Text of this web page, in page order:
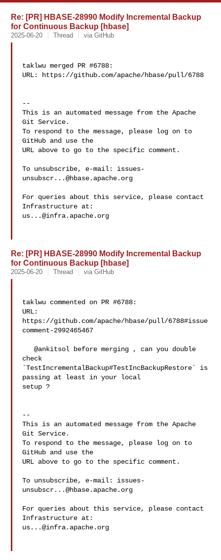
Re: [PR] HBASE-28990 Modify Incremental Backup
for Continuous Backup [hbase]
2025-06-20 Thread via GitHub
taklwu merged PR #6788:
URL: https://github.com/apache/hbase/pull/6788
--
This is an automated message from the Apache
Git Service.
To respond to the message, please log on to
GitHub and use the
URL above to go to the specific comment.
To unsubscribe, e-mail: issues-
unsubscr...@hbase.apache.org
For queries about this service, please contact
us...@infra.apache.org
Re: [PR] HBASE-28990 Modify Incremental Backup
for Continuous Backup [hbase]
2025-06-20 Thread via GitHub
taklwu commented on PR #6788:
URL:
https://github.com/apache/hbase/pull/6788#issue
comment-2992465467
   @ankitsol before merging , can you double
check
`TestIncrementalBackup#TestIncBackupRestore` is
passing at least in your local
setup ?
--
This is an automated message from the Apache
Git Service.
To respond to the message, please log on to
GitHub and use the
URL above to go to the specific comment.
To unsubscribe, e-mail: issues-
unsubscr...@hbase.apache.org
For queries about this service, please contact
us...@infra.apache.org